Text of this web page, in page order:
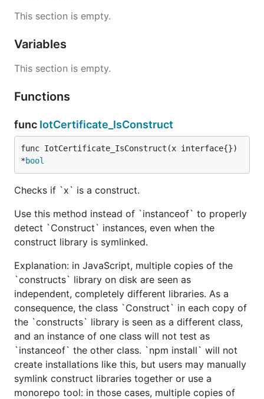
This section is empty.
Variables
This section is empty.
Functions
func IotCertificate_IsConstruct
func IotCertificate_IsConstruct(x interface{})
*bool
Checks if `x` is a construct.
Use this method instead of `instanceof` to properly
detect `Construct` instances, even when the
construct library is symlinked.
Explanation: in JavaScript, multiple copies of the
`constructs` library on disk are seen as
independent, completely different libraries. As a
consequence, the class `Construct` in each copy of
the `constructs` library is seen as a different class,
and an instance of one class will not test as
`instanceof` the other class. `npm install` will not
create installations like this, but users may manually
symlink construct libraries together or use a
monorepo tool: in those cases, multiple copies of